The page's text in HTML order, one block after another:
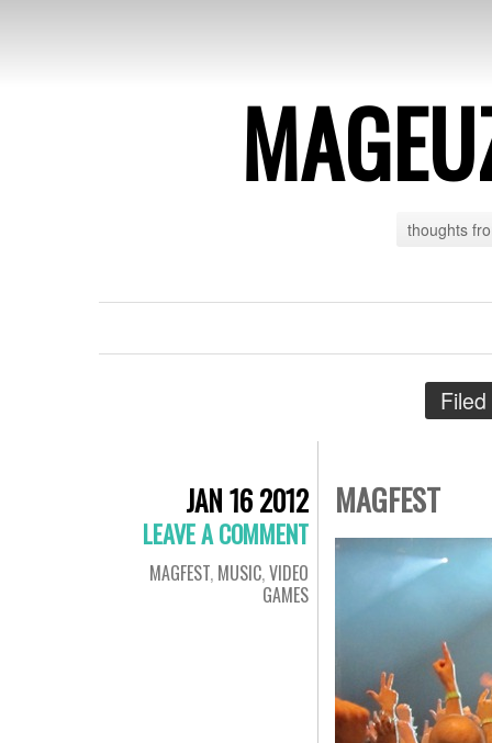
thoughts
JAN 16 2012
LEAVE A COMMENT
MAGFEST, MUSIC,VIDEO
GAMES
MAGFEST